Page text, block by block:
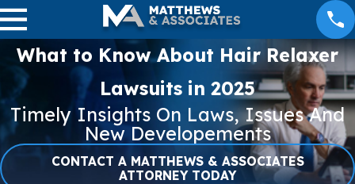
What to Know About Hair Relaxer
Lawsuits in 2025
Timely Insights On Laws, Issues And
New Developements
CONTACT A MATTHEWS & ASSOCIATES
ATTORNEY TODAY